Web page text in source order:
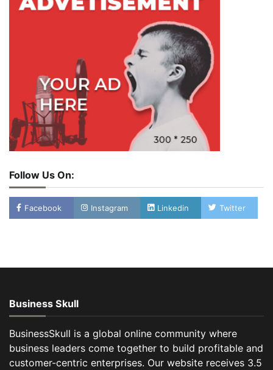
Follow Us On:
Facebook Instagram Linkedin Twitter
Business Skull
BusinessSkull is a global online community where
business leaders come together to build profitable and
customer-centric enterprises. Our website receives 3.5